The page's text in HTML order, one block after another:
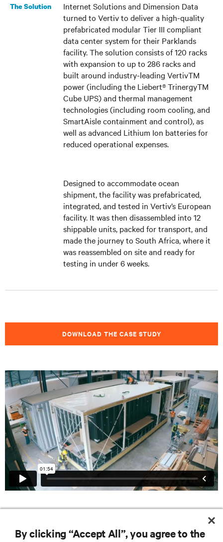
The Solution
Internet Solutions and Dimension Data
turned to Vertiv to deliver a high-quality
prefabricated modular Tier III compliant
data center system for their Parklands
facility. The solution consists of 120 racks
with expansion to up to 286 racks and
built around industry-leading VertivTM
power (including the Liebert® TrinergyTM
Cube UPS) and thermal management
technologies (including room cooling, and
SmartAisle containment and control), as
well as advanced Lithium Ion batteries for
reduced operational expenses.
Designed to accommodate ocean
shipment, the facility was prefabricated,
integrated, and tested in Vertiv’s European
facility. It was then disassembled into 12
shippable units, packed for transport, and
made the journey to South Africa, where it
was reassembled on site and ready for
testing in under 6 weeks.
DOWNLOAD THE CASE STUDY
By clicking “Accept All”, you agree to the